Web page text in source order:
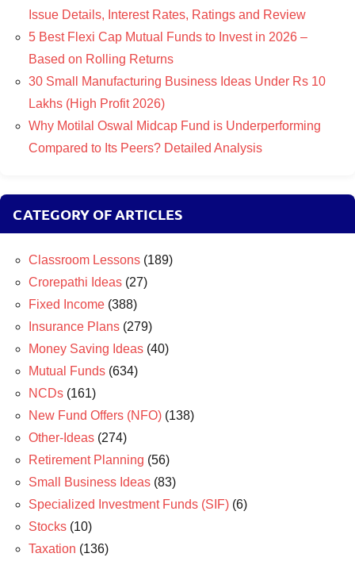
Issue Details, Interest Rates, Ratings and Review
5 Best Flexi Cap Mutual Funds to Invest in 2026 –
Based on Rolling Returns
30 Small Manufacturing Business Ideas Under Rs 10
Lakhs (High Profit 2026)
Why Motilal Oswal Midcap Fund is Underperforming
Compared to Its Peers? Detailed Analysis
CATEGORY OF ARTICLES
Classroom Lessons (189)
Crorepathi Ideas (27)
Fixed Income (388)
Insurance Plans (279)
Money Saving Ideas (40)
Mutual Funds (634)
NCDs (161)
New Fund Offers (NFO) (138)
Other-Ideas (274)
Retirement Planning (56)
Small Business Ideas (83)
Specialized Investment Funds (SIF) (6)
Stocks (10)
Taxation (136)